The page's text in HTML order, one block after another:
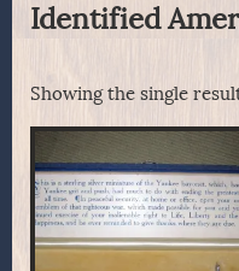
Identified
Showing the single